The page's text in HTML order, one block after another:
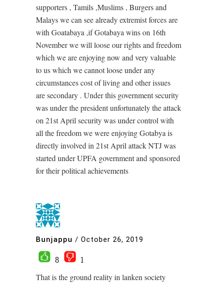
supporters , Tamils ,Muslims , Burgers and
Malays we can see already extremist forces are
with Goatabaya ,if Gotabaya wins on 16th
November we will loose our rights and freedom
which we are enjoying now and very valuable
to us which we cannot loose under any
circumstances cost of living and other issues
are secondary . Under this government security
was under the president unfortunately the attack
on 21st April security was under control with
all the freedom we were enjoying Gotabya is
directly involved in 21st April attack NTJ was
started under UPFA government and sponsored
for their political achievements
Bunjappu / October 26, 2019
8
1
That is the ground reality in lanken society